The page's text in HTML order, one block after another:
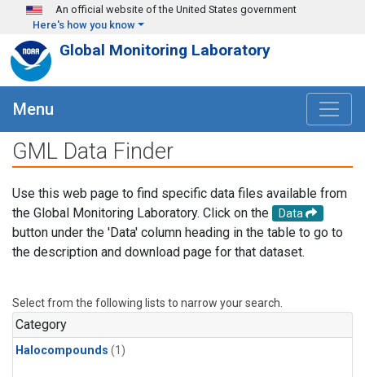
Skip to main content
An official website of the United States government
Here's how you know
Global Monitoring Laboratory
Menu
GML Data Finder
Use this web page to find specific data files available from
the Global Monitoring Laboratory. Click on the
Data
button under the 'Data' column heading in the table to go to
the description and download page for that dataset.
Select from the following lists to narrow your search.
Category
Halocompounds (1)